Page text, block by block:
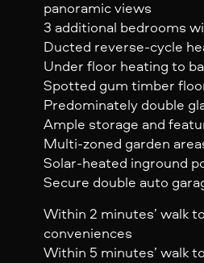
panoramic views
3 additional bedrooms
Ducted reverse-cycle
Under floor heating to
Spotted gum timber
Predominately double
Ample storage and
Multi-zoned garden
Solar-heated inground
Secure double auto
Within 2 minutes’ walk
conveniences
Within 5 minutes’ walk